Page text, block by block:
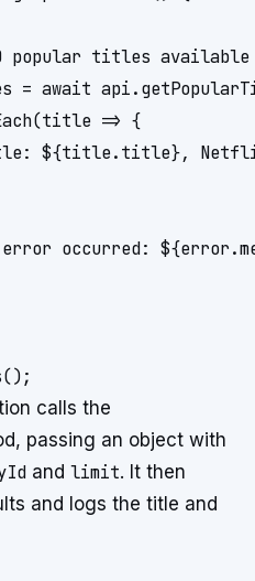
popular titles
= await
=> {
${title.title},
occurred:
calls the
passing an object with
and limit. It then
and logs the title and